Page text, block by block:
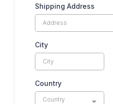
Shipping Address
City
Country
Country